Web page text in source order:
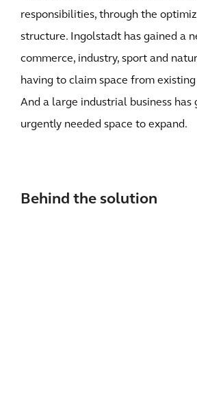
responsibilities, through the
structure. Ingolstadt has gained a
commerce, industry, sport and
having to claim space from
And a large industrial business has
urgently needed space to expand.
Behind the solution